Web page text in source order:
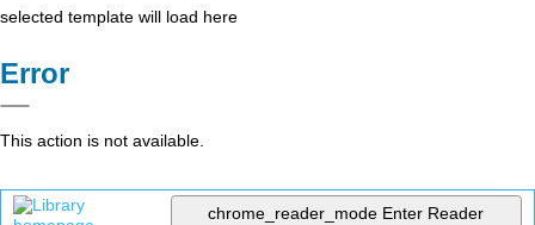
selected template will load here
Error
This action is not available.
chrome_reader_mode Enter Reader